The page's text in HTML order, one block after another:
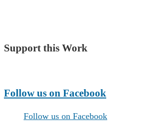
Support this Work
Follow us on Facebook
Follow us on Facebook